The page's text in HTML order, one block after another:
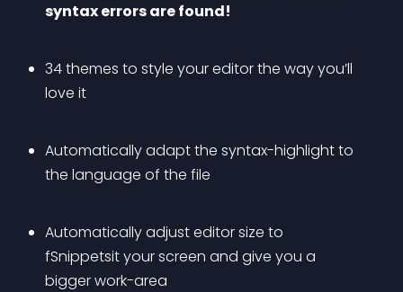
syntax errors are found!
34 themes to style your editor the way you’ll
love it
Automatically adapt the syntax-highlight to
the language of the file
Automatically adjust editor size to
fSnippetsit your screen and give you a
bigger work-area